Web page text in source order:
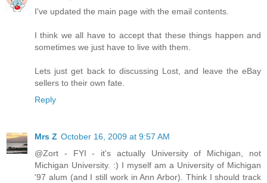
I've updated the main page with the email contents.
I think we all have to accept that these things happen and
sometimes we just have to live with them.
Lets just get back to discussing Lost, and leave the eBay
sellers to their own fate.
Reply
Mrs Z October 16, 2009 at 9:57 AM
@Zort - FYI - it's actually University of Michigan, not
Michigan University. :) I myself am a University of Michigan
'97 alum (and I still work in Ann Arbor). Think I should track